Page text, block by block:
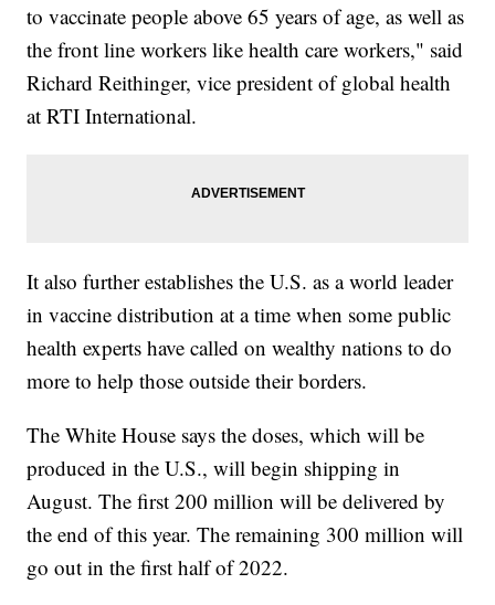
to vaccinate people above 65 years of age, as well as
the front line workers like health care workers," said
Richard Reithinger, vice president of global health
at RTI International.
It also further establishes the U.S. as a world leader
in vaccine distribution at a time when some public
health experts have called on wealthy nations to do
more to help those outside their borders.
The White House says the doses, which will be
produced in the U.S., will begin shipping in
August. The first 200 million will be delivered by
the end of this year. The remaining 300 million will
go out in the first half of 2022.